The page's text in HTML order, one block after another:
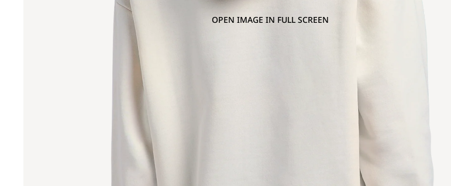
OPEN IMAGE IN FULL SCREEN